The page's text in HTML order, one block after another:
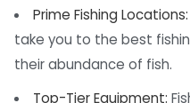
Prime Fishing Locations:
take you to the best
their abundance of fish.
Top-Tier Equipment: